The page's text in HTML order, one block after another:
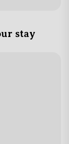
stay